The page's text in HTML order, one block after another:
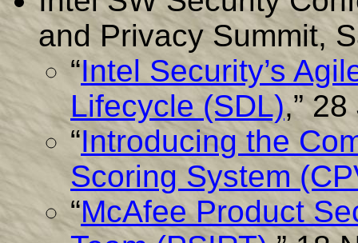
and Privacy Summit,
“Intel Security’s
Lifecycle (SDL),”
“Introducing the
Scoring System
“McAfee Product